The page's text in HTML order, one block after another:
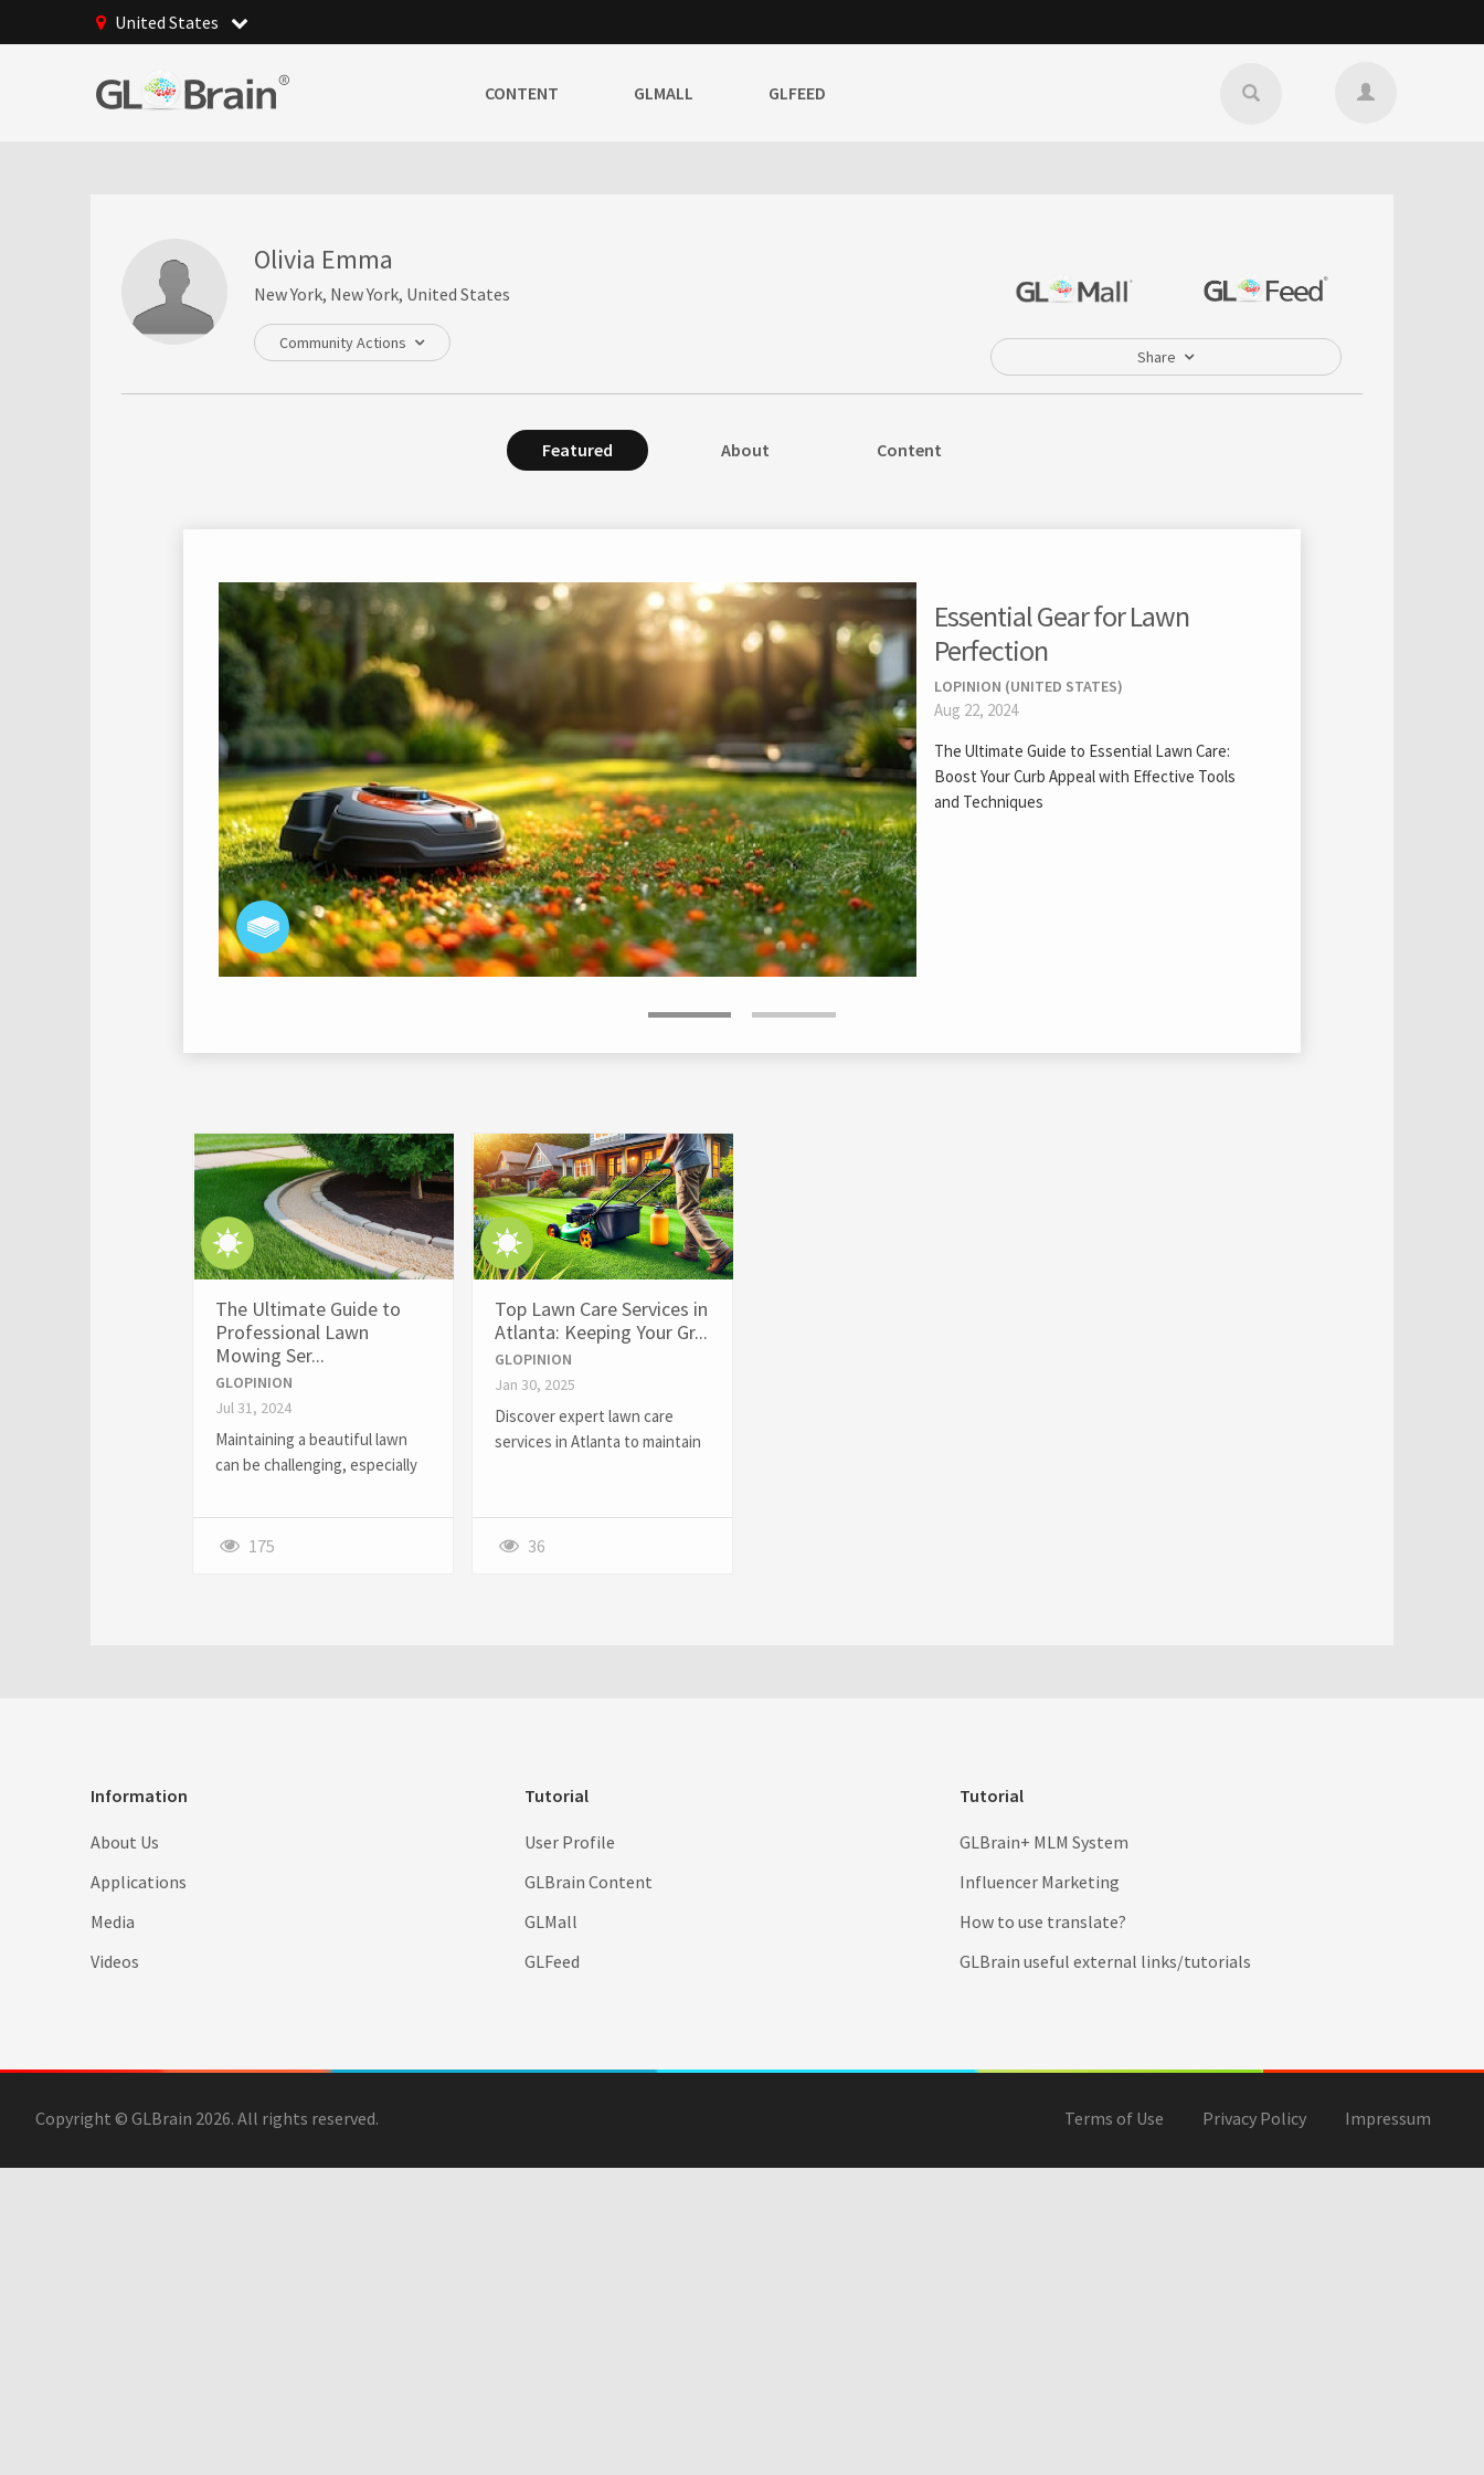
United States
CONTENT GLMALL GLFEED
Olivia Emma
New York, New York, United States
Community Actions
Share
Featured About Content
Essential Gear for Lawn
Perfection
LOPINION (UNITED STATES)
Aug 22, 2024
The Ultimate Guide to Essential Lawn Care:
Boost Your Curb Appeal with Effective Tools
and Techniques
The Ultimate Guide to
Professional Lawn
Mowing Ser...
GLOPINION
Jul 31, 2024
Maintaining a beautiful lawn
can be challenging, especially
Opting for a Professional lawn
mowing service for Atlanta
175
Top Lawn Care Services in
Atlanta: Keeping Your Gr...
GLOPINION
Jan 30, 2025
Discover expert lawn care
services in Atlanta to maintain
fertilization, aeration, pest
control, and more to keep your
36
Information
About Us
Applications
Media
Videos
Tutorial
User Profile
GLBrain Content
GLMall
GLFeed
Tutorial
GLBrain+ MLM System
Influencer Marketing
How to use translate?
GLBrain useful external links/tutorials
Copyright © GLBrain 2026. All rights reserved. Terms of Use Privacy Policy Impressum